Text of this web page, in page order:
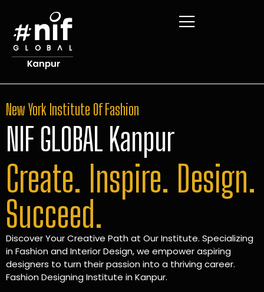
New York Institute Of Fashion
NIF GLOBAL Kanpur
Create. Inspire. Design.
Succeed.
Discover Your Creative Path at Our Institute. Specializing
in Fashion and Interior Design, we empower aspiring
designers to turn their passion into a thriving career.
Fashion Designing Institute in Kanpur.